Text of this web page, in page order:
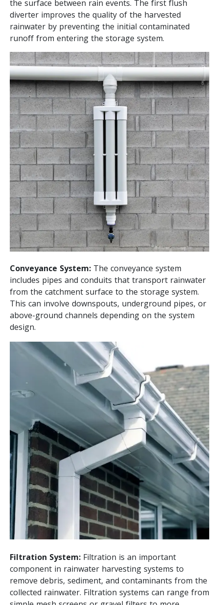
the surface between rain events. The first flush
diverter improves the quality of the harvested
rainwater by preventing the initial contaminated
runoff from entering the storage system.
Conveyance System: The conveyance system
includes pipes and conduits that transport rainwater
from the catchment surface to the storage system.
This can involve downspouts, underground pipes, or
above-ground channels depending on the system
design.
Filtration System: Filtration is an important
component in rainwater harvesting systems to
remove debris, sediment, and contaminants from the
collected rainwater. Filtration systems can range from